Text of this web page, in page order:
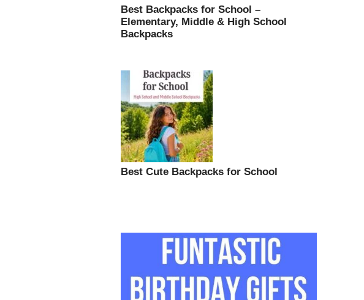
Best Backpacks for School –
Elementary, Middle & High School
Backpacks
Best Cute Backpacks for School